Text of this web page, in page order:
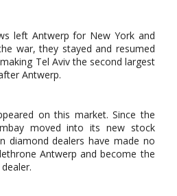
left Antwerp for New York and
war, they stayed and resumed
Tel Aviv the second largest
Antwerp.
on this market. Since the
moved into its new stock
diamond dealers have made no
Antwerp and become the